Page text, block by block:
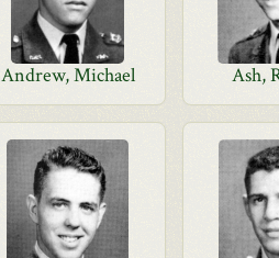
Andrew, Michael Ash,